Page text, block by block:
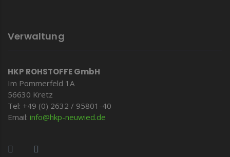
Verwaltung
HKP ROHSTOFFE GmbH
Im Pommerfeld 1A
56630 Kretz
Tel: +49 (0) 2632 / 95801-40
Email: info@hkp-neuwied.de